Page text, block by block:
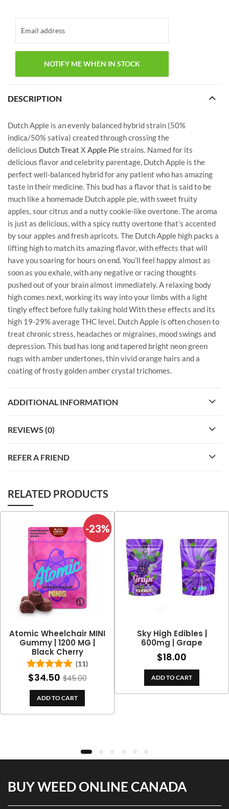
DESCRIPTION
Dutch Apple is an evenly balanced hybrid strain (50%
indica/50% sativa) created through crossing the
delicious Dutch Treat X Apple Piestrains. Named for its
delicious flavor and celebrity parentage, Dutch Apple is the
perfect well-balanced hybrid for any patient who has amazing
taste in their medicine. This bud has a flavor that is said to be
much like a homemade Dutch apple pie, with sweet fruity
apples, sour citrus and a nutty cookie-like overtone. The aroma
is just as delicious, with a spicy nutty overtone that’s accented
by sour apples and fresh apricots. The Dutch Apple high packs a
lifting high to match its amazing flavor, with effects that will
have you soaring for hours on end. You’ll feel happy almost as
soon as you exhale, with any negative or racing thoughts
pushed out of your brain almost immediately. A relaxing body
high comes next, working its way into your limbs with a light
tingly effect before fully taking hold With these effects and its
high 19-29% average THC level, Dutch Apple is often chosen to
treat chronic stress, headaches or migraines, mood swings and
depression. This bud has long and tapered bright neon green
nugs with amber undertones, thin vivid orange hairs and a
coating of frosty golden amber crystal trichomes.
ADDITIONAL INFORMATION
REVIEWS (0)
REFER A FRIEND
RELATED PRODUCTS
-23%
Atomic Wheelchair MINI
Gummy | 1200 MG |
Black Cherry
Rated5.00
(11)
$34.50 $45.00
ADD TO CART
Sky High Edibles |
600mg | Grape
$18.00
ADD TO CART
BUY WEED ONLINE CANADA